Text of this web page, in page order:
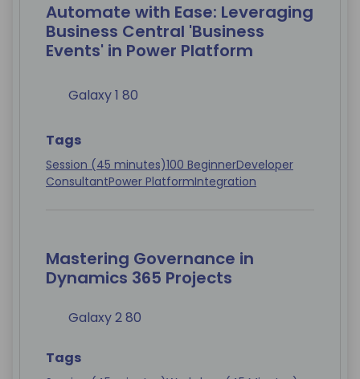
Automate with Ease: Leveraging
Business Central 'Business
Events' in Power Platform
Galaxy 1 80
Tags
Session (45 minutes)100 BeginnerDeveloper
ConsultantPower PlatformIntegration
Mastering Governance in
Dynamics 365 Projects
Galaxy 2 80
Tags